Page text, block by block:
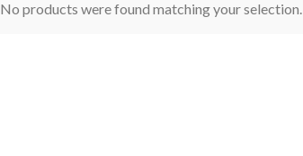
No products were found matching your selection.